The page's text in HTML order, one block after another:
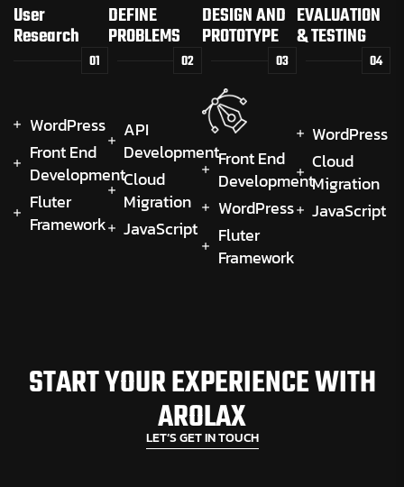
User
Research
01
WordPress
Front End
Development
Fluter
Framework
DEFINE
PROBLEMS
02
API
Development
Cloud
Migration
JavaScript
DESIGN AND
PROTOTYPE
03
Front End
Development
WordPress
Fluter
Framework
EVALUATION
& TESTING
04
WordPress
Cloud
Migration
JavaScript
START YOUR EXPERIENCE WITH
AROLAX
LET’S GET IN TOUCH